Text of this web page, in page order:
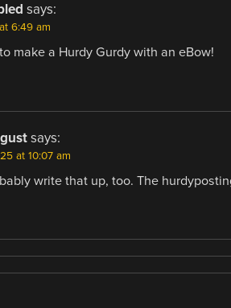
says:
6:49 am
make a Hurdy Gurdy with an eBow!
says:
at 10:07 am
write that up, too. The